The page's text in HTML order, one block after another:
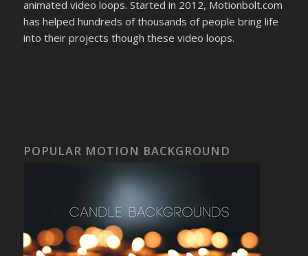
animated video loops. Started in 2012, Motionbolt.com
has helped hundreds of thousands of people bring life
into their projects though these video loops.
POPULAR MOTION BACKGROUND